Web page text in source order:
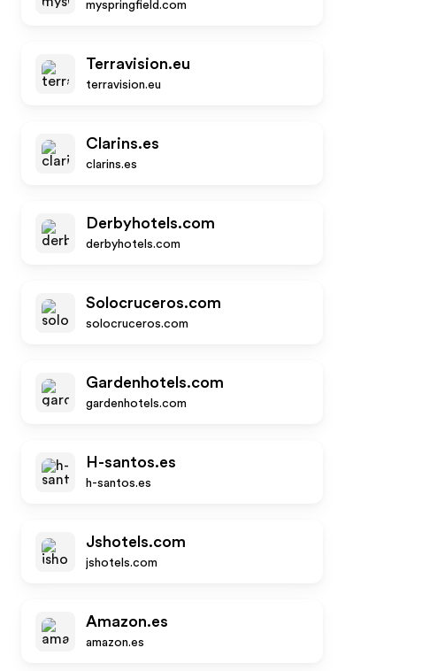
myspringfield.com
Terravision.eu
terravision.eu
Clarins.es
clarins.es
Derbyhotels.com
derbyhotels.com
Solocruceros.com
solocruceros.com
Gardenhotels.com
gardenhotels.com
H-santos.es
h-santos.es
Jshotels.com
jshotels.com
Amazon.es
amazon.es